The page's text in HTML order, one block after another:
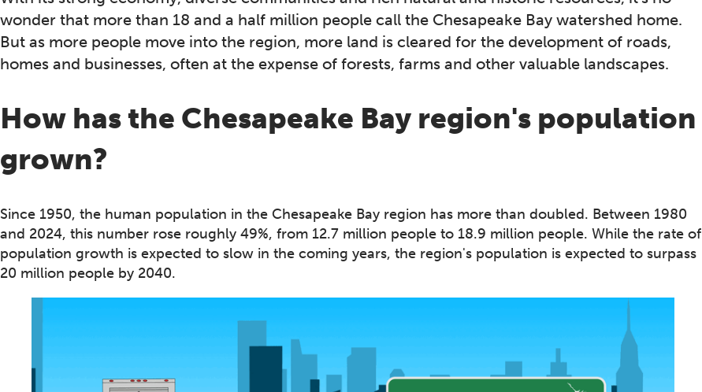
wonder that more than 18 and a half million people call the Chesapeake Bay watershed home.
But as more people move into the region, more land is cleared for the development of roads,
homes and businesses, often at the expense of forests, farms and other valuable landscapes.
How has the Chesapeake Bay region's population
grown?
Since 1950, the human population in the Chesapeake Bay region has more than doubled. Between 1980
and 2024, this number rose roughly 49%, from 12.7 million people to 18.9 million people. While the rate of
population growth is expected to slow in the coming years, the region's population is expected to surpass
20 million people by 2040.